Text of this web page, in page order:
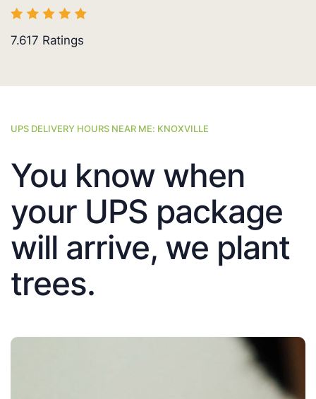
7.617 Ratings
UPS DELIVERY HOURS NEAR ME: KNOXVILLE
You know when
your UPS package
will arrive, we plant
trees.